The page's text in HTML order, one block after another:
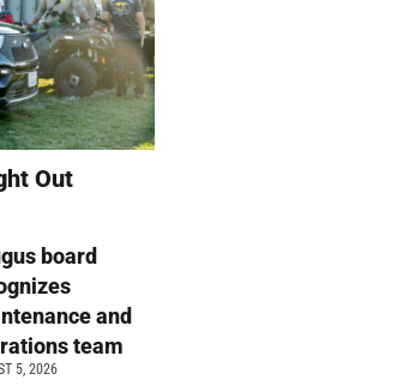
Out
board
and
team
5, 2026